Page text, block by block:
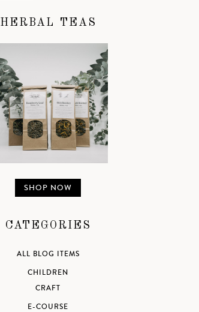
HERBAL TEAS
SHOP NOW
CATEGORIES
ALL BLOG ITEMS
CHILDREN
CRAFT
E-COURSE